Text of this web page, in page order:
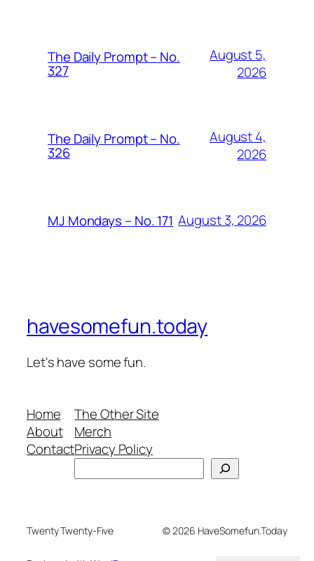
The Daily Prompt – No.
327
August 5,
2026
The Daily Prompt – No.
326
August 4,
2026
MJ Mondays – No. 171 August 3, 2026
havesomefun.today
Let's have some fun.
Home
About
Contact
The Other Site
Merch
Privacy Policy
Twenty Twenty-Five © 2026 HaveSomefun.Today